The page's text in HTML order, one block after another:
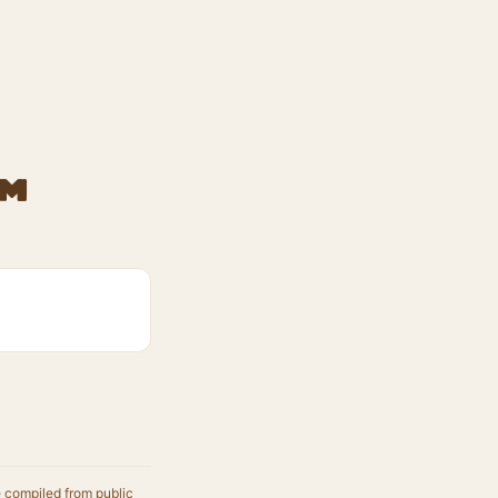
from public